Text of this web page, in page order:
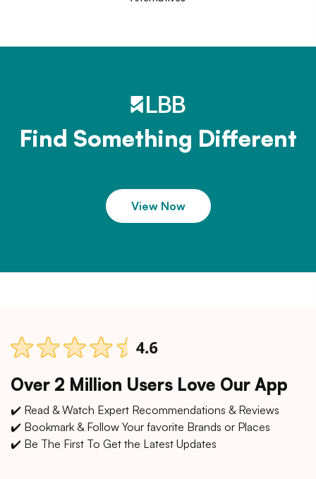
Find Something Different
View Now
Over 2 Million Users Love Our App
✔️ Read & Watch Expert Recommendations & Reviews
✔️ Bookmark & Follow Your favorite Brands or Places
✔️ Be The First To Get the Latest Updates